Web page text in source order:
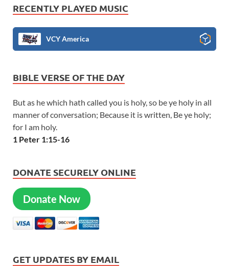
RECENTLY PLAYED MUSIC
VCY America
BIBLE VERSE OF THE DAY
But as he which hath called you is holy, so be ye holy in all
manner of conversation; Because it is written, Be ye holy;
for I am holy.
1 Peter 1:15-16
DONATE SECURELY ONLINE
Donate Now
GET UPDATES BY EMAIL